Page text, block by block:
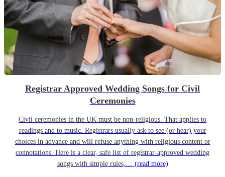
Registrar Approved Wedding Songs for Civil
Ceremonies
Civil ceremonies in the UK must be non-religious. That applies to
readings and to music. Registrars usually ask to see (or hear) your
choices in advance and will refuse anything with religious content or
connotations. Here is a clear, safe list of registrar-approved wedding
songs with simple rules,… (read more)